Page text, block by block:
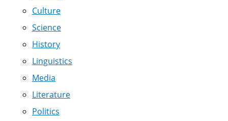
Culture
Science
History
Linguistics
Media
Literature
Politics